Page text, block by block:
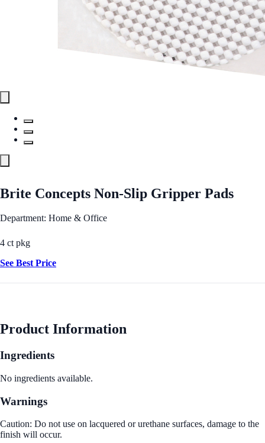
Brite Concepts Non-Slip Gripper Pads
Department: Home & Office
4 ct pkg
See Best Price
Product Information
Ingredients
No ingredients available.
Warnings
Caution: Do not use on lacquered or urethane surfaces, damage to the
finish will occur.